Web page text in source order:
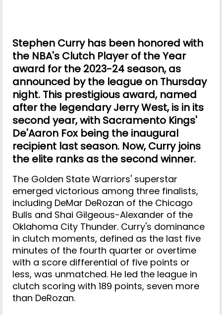
Stephen Curry has been honored with
the NBA's Clutch Player of the Year
award for the 2023-24 season, as
announced by the league on Thursday
night. This prestigious award, named
after the legendary Jerry West, is in its
second year, with Sacramento Kings'
De'Aaron Fox being the inaugural
recipient last season. Now, Curry joins
the elite ranks as the second winner.
The Golden State Warriors' superstar
emerged victorious among three finalists,
including DeMar DeRozan of the Chicago
Bulls and Shai Gilgeous-Alexander of the
Oklahoma City Thunder. Curry's dominance
in clutch moments, defined as the last five
minutes of the fourth quarter or overtime
with a score differential of five points or
less, was unmatched. He led the league in
clutch scoring with 189 points, seven more
than DeRozan.